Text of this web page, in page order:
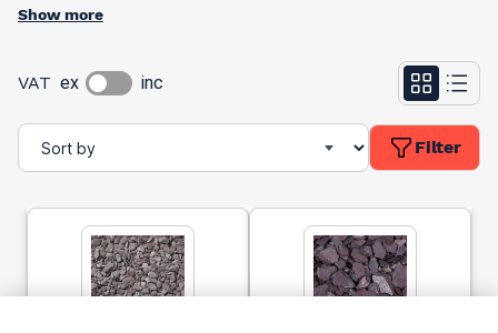
Show more
VAT ex inc
Filter